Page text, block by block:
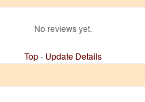
No reviews yet.
Top- Update Details